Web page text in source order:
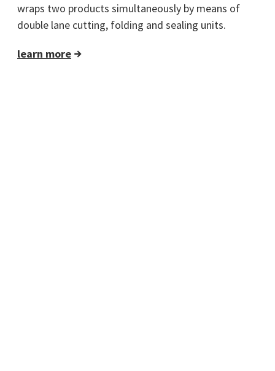
wraps two products simultaneously by means of
double lane cutting, folding and sealing units.
learn more